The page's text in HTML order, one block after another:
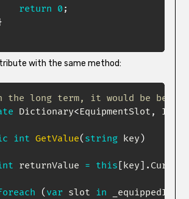
return 0 ;
with the same method:
long term, it would be better
Dictionary<EquipmentSlot , Item
int GetValue( string key )
returnValue = this [key] .
( var slot in _equippedItems